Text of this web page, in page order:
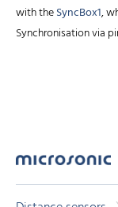
with theSyncBox1,
Synchronisation via